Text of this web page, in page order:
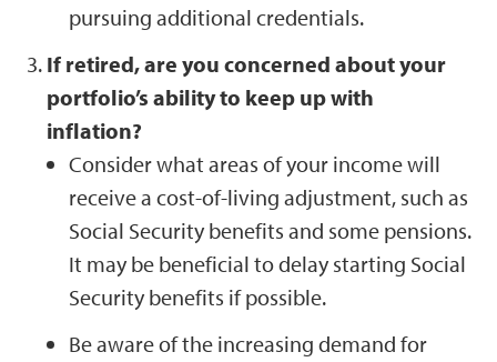
pursuing additional credentials.
If retired, are you concerned about your
portfolio’s ability to keep up with
inflation?
Consider what areas of your income will
receive a cost-of-living adjustment, such as
Social Security benefits and some pensions.
It may be beneficial to delay starting Social
Security benefits if possible.
Be aware of the increasing demand for